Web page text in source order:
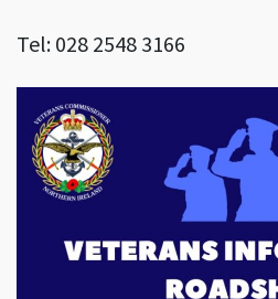
Tel: 028 2548 3166